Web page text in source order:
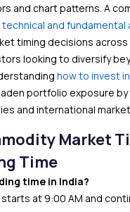
and chart patterns. A
technical and fundamental
timing decisions
looking to diversify
how to invest
portfolio exposure
and international
Market
Time
time in India?
at 9:00 AM and